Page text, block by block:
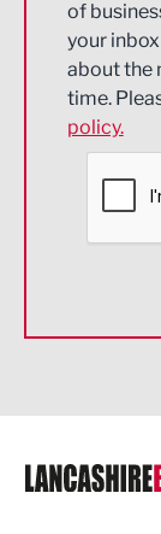
Energy
HR
IT and
Legal
of
your
about the
time.
policy.